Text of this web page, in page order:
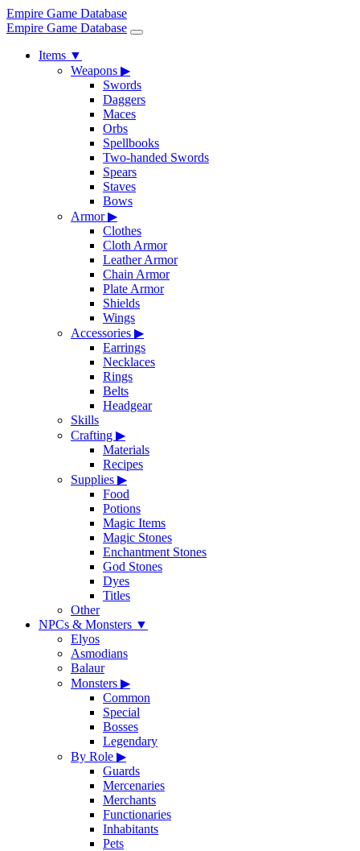
Empire Game Database
Empire Game Database
Items ▼
Weapons ▶
Swords
Daggers
Maces
Orbs
Spellbooks
Two-handed Swords
Spears
Staves
Bows
Armor▶
Clothes
Cloth Armor
Leather Armor
Chain Armor
Plate Armor
Shields
Wings
Accessories ▶
Earrings
Necklaces
Rings
Belts
Headgear
Skills
Crafting ▶
Materials
Recipes
Supplies ▶
Food
Potions
Magic Items
Magic Stones
Enchantment Stones
God Stones
Dyes
Titles
Other
NPCs & Monsters ▼
Elyos
Asmodians
Balaur
Monsters ▶
Common
Special
Bosses
Legendary
By Role ▶
Guards
Mercenaries
Merchants
Functionaries
Inhabitants
Pets